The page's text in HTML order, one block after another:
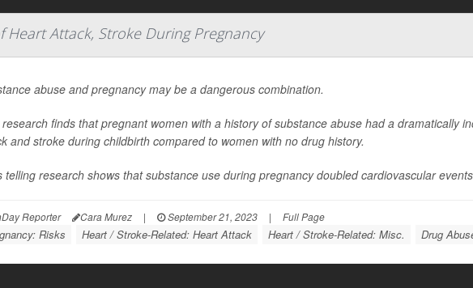
Heart Attack, Stroke During Pregnancy
abuse and pregnancy may be a dangerous combination.
finds that pregnant women with a history of substance abuse had a dramatically
and stroke during childbirth compared to women with no drug history.
telling research shows that substance use during pregnancy doubled cardiovascular
Reporter Cara Murez | September 21, 2023 | Full Page
Risks Heart / Stroke-Related: Heart Attack Heart / Stroke-Related: Misc. Drug